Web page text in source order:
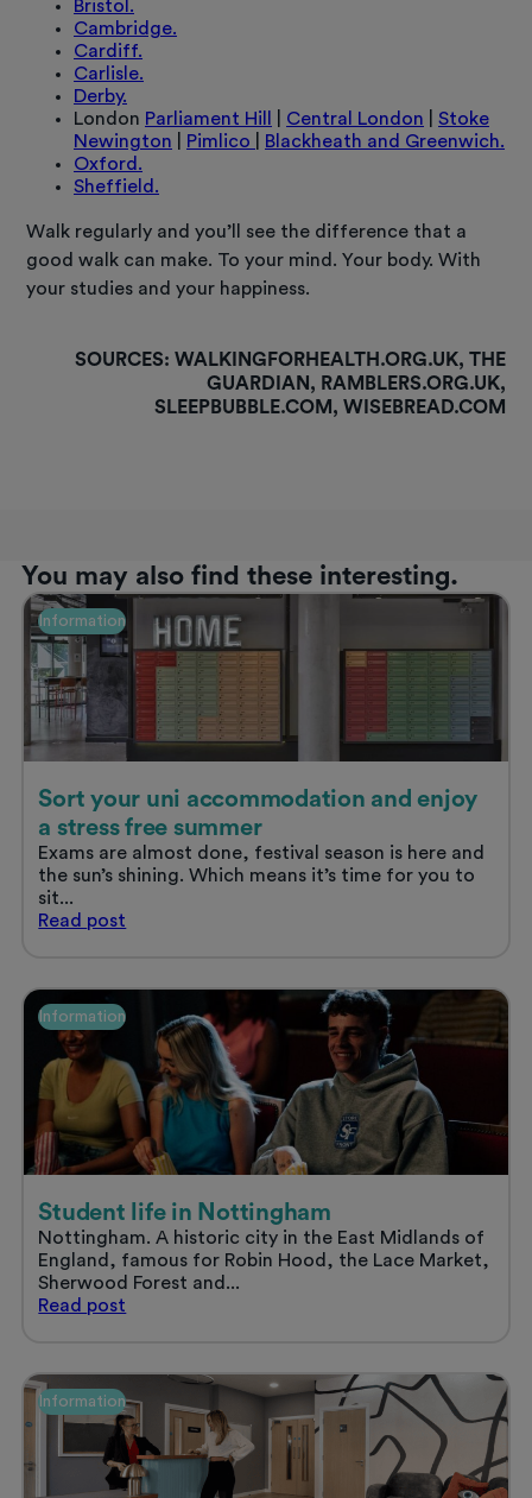
Bristol.
Cambridge.
Cardiff.
Carlisle.
Derby.
London Parliament Hill Central London |Stoke
Newington
Pimlico
Blackheath and Greenwich.
Oxford.
Sheffield.
Walk regularly and you’ll see the difference that a
good walk can make. To your mind. Your body. With
your studies and your happiness.
SOURCES: WALKINGFORHEALTH.ORG.UK, THE
GUARDIAN, RAMBLERS.ORG.UK,
SLEEPBUBBLE.COM, WISEBREAD.COM
You may also find these interesting.
Information
Sort your uni accommodation and enjoy
a stress free summer
Exams are almost done, festival season is here and
the sun’s shining. Which means it’s time for you to
sit...
Read Sort
accommodation
and
enjoy
a
stress
free
summer
post
Information
Student life in Nottingham
Nottingham. A historic city in the East Midlands of
England, famous for Robin Hood, the Lace Market,
Sherwood Forest and...
Read Student
Nottingham
post
Information